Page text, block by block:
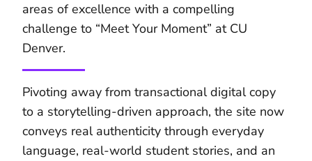
areas of excellence with a compelling
challenge to “Meet Your Moment” at CU
Denver.
Pivoting away from transactional digital copy
to a storytelling-driven approach, the site now
conveys real authenticity through everyday
language, real-world student stories, and an